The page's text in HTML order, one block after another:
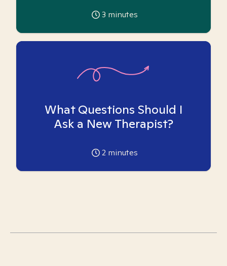
3 minutes
What Questions Should I
Ask a New Therapist?
2 minutes